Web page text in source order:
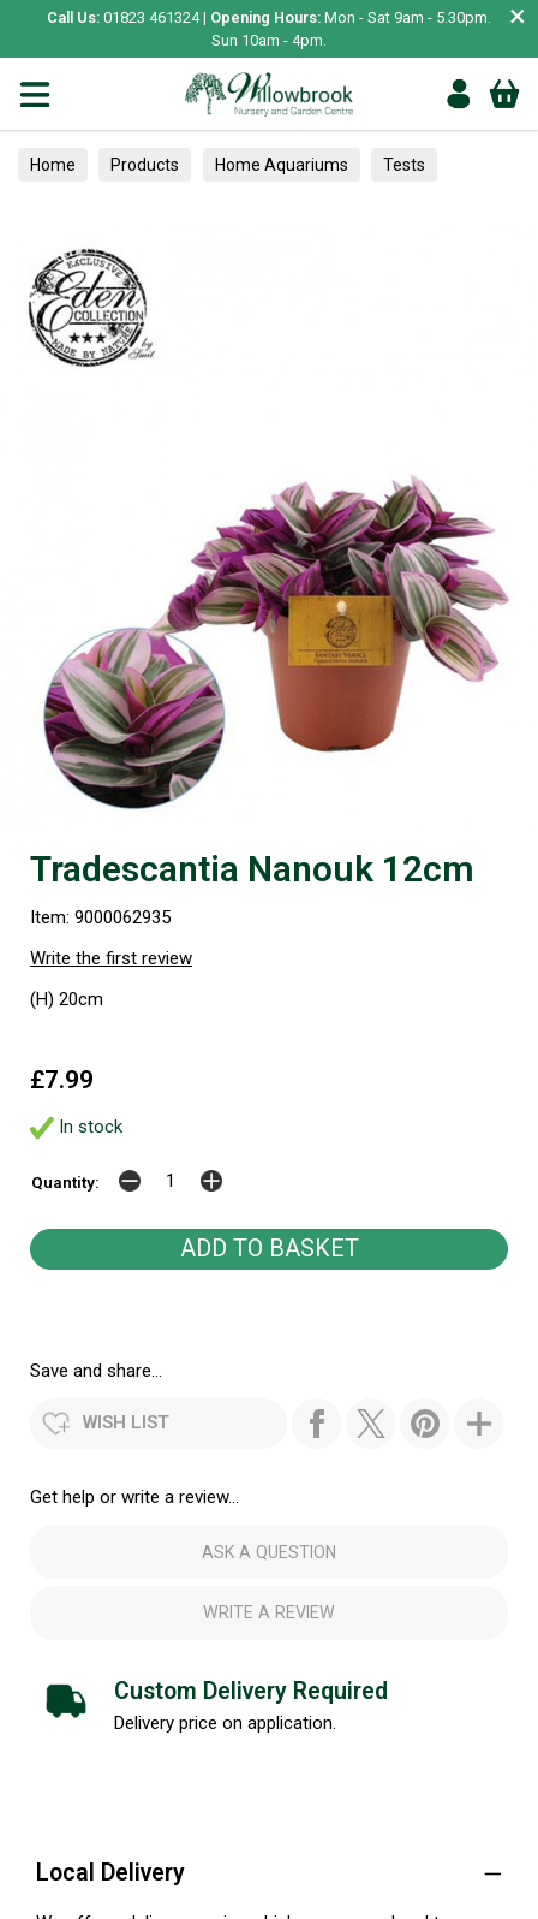
Call Us: 01823 461324 | Opening Hours: Mon - Sat 9am - 5.30pm.
Sun 10am - 4pm.
×
Home Products Home Aquariums Tests
Tradescantia Nanouk 12cm
Item: 9000062935
Write the first review
(H) 20cm
£7.99
In stock
Quantity:
Save and share...
WISH LIST
Get help or write a review...
ASK A QUESTION
WRITE A REVIEW
Custom Delivery Required
Delivery price on application.
Local Delivery